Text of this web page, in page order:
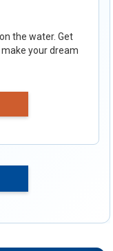
the water. Get
your dream